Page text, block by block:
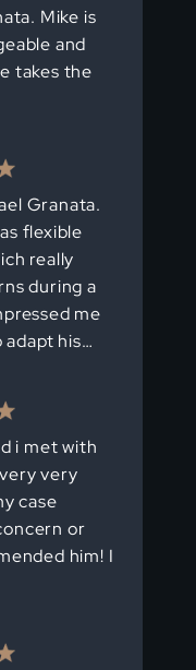
Mike is
and
takes the
Granata.
flexible
really
during a
me
adapt his…
i met with
very
case
or
him! I